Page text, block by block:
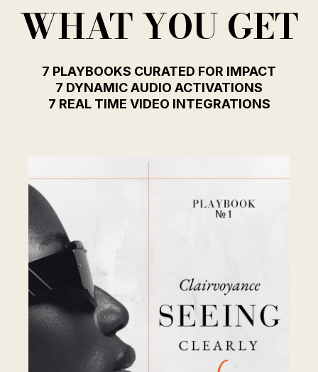
WHAT YOU GET
7 PLAYBOOKS CURATED FOR IMPACT
7 DYNAMIC AUDIO ACTIVATIONS
7 REAL TIME VIDEO INTEGRATIONS